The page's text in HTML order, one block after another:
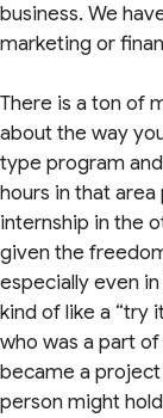
business. We
marketing or
There is a ton of
about the way
type program
hours in that
internship in the
given the
especially even
kind of like a “try
who was a part
became a
person might